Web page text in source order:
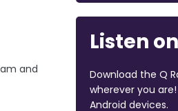
and
Listen
Download the Q
wherever you
Android devices.